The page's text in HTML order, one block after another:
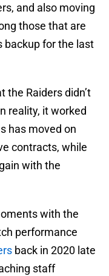
and also moving
those that are
backup for the last
the Raiders didn’t
reality, it worked
has moved on
contracts, while
with the
with the
performance
back in 2020 late
staff